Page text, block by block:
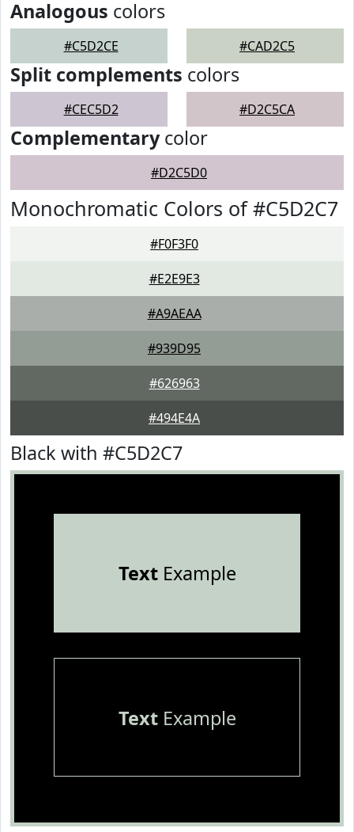
Analogous colors
#C5D2CE #CAD2C5
Split complements colors
#CEC5D2 #D2C5CA
Complementarycolor
#D2C5D0
Monochromatic Colors of #C5D2C7
#F0F3F0
#E2E9E3
#A9AEAA
#939D95
#626963
#494E4A
Black with #C5D2C7
TextExample
TextExample